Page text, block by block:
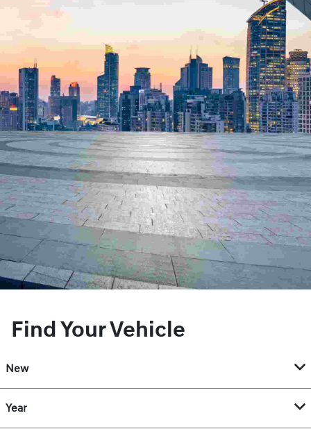
Find Your Vehicle
New
Year